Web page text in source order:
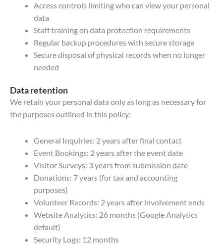
Access controls limiting who can view your personal
data
Staff training on data protection requirements
Regular backup procedures with secure storage
Secure disposal of physical records when no longer
needed
Data retention
We retain your personal data only as long as necessary for
the purposes outlined in this policy:
General Inquiries: 2 years after final contact
Event Bookings: 2 years after the event date
Visitor Surveys: 3 years from submission date
Donations: 7 years (for tax and accounting
purposes)
Volunteer Records: 2 years after involvement ends
Website Analytics: 26 months (Google Analytics
default)
Security Logs: 12 months